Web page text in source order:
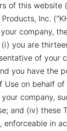
of this website
Inc.
company,
you are
of your
you have the
Use on behalf
company,
and (iv) these
enforceable in